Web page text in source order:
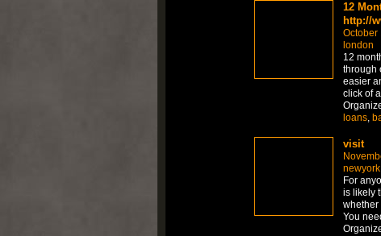
12
http://
October
london
12
through
easier
click of
loans,
visit
newyork
For
is likely
whether
You